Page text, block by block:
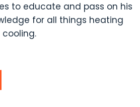
to educate and pass on his
for all things heating